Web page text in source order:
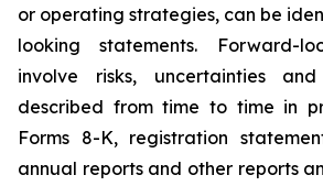
or operating strategies, can be
looking statements. Forward-
involve risks, uncertainties
described from time to time in
Forms 8-K, registration
annual reports and other reports